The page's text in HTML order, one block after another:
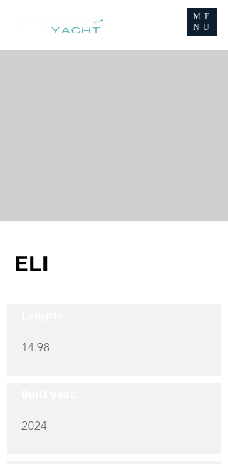
ME
NU
ELI
14.98
2024